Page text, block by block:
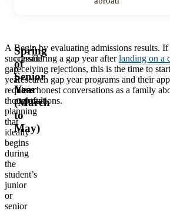
A
successful
gap
year
requires
thoughtful
planning
that
ideally
begins
during
the
student’s
junior
or
senior
Spring
of
Senior
Year
(March
to
May)
Begin by evaluating admissions results.
considering a gap year afterlanding on a
receiving rejections, this is the time to
Research gap year programs and their
Have honest conversations as a family
expectations.